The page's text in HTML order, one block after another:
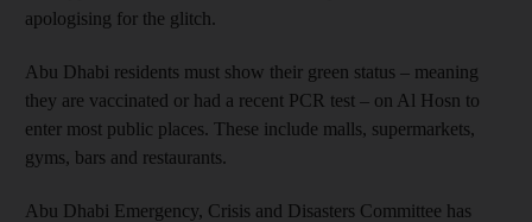
apologising for the glitch.
Abu Dhabi residents must show their green status – meaning
they are vaccinated or had a recent PCR test – on Al Hosn to
enter most public places. These include malls, supermarkets,
gyms, bars and restaurants.
Abu Dhabi Emergency, Crisis and Disasters Committee has